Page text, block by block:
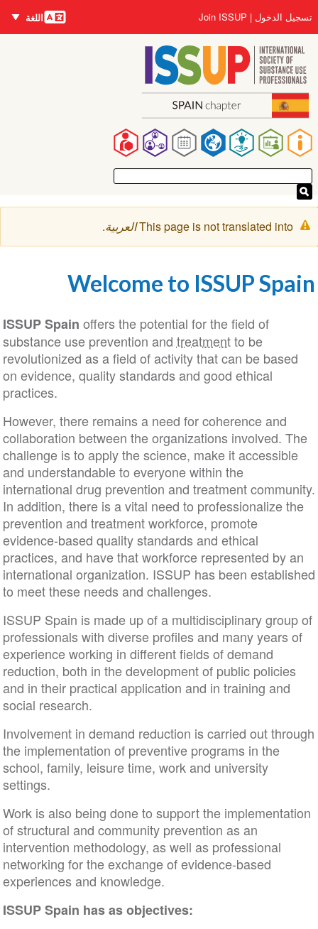
الدخول Join ISSUP اللغات
اللغة
رسالة
التحذير
This page is not translated into العربية.
Welcome to ISSUP
ISSUP Spainoffers the potential for the field of
substance use prevention andtreatmentto be
revolutionized as a field of activity that can be
on evidence, quality standards and good ethical
practices.
However, there remains a need for coherence and
collaboration between the organizations involved.
challenge is to apply the science, make it
and understandable to everyone within the
international drug prevention and treatment
In addition, there is a vital need to professionalize
prevention and treatment workforce, promote
evidence-based quality standards and ethical
practices, and have that workforce represented by
international organization. ISSUP has been
to meet these needs and challenges.
ISSUP Spain is made up of a multidisciplinary
professionals with diverse profiles and many years
experience working in different fields of demand
reduction, both in the development of public
and in their practical application and in training and
social research.
Involvement in demand reduction is carried out
the implementation of preventive programs in the
school, family, leisure time, work and university
settings.
Work is also being done to support the
of structural and community prevention as an
intervention methodology, as well as professional
networking for the exchange of evidence-based
experiences and knowledge.
ISSUP Spain has as objectives: